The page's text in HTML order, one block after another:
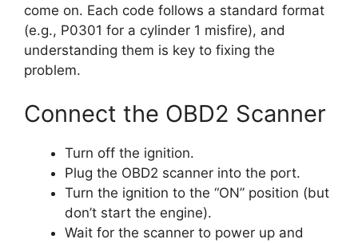
come on. Each code follows a standard format
(e.g., P0301 for a cylinder 1 misfire), and
understanding them is key to fixing the
problem.
Connect the OBD2 Scanner
Turn off the ignition.
Plug the OBD2 scanner into the port.
Turn the ignition to the “ON” position (but
don’t start the engine).
Wait for the scanner to power up and